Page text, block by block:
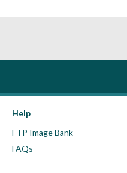
Help
FTP Image Bank
FAQs